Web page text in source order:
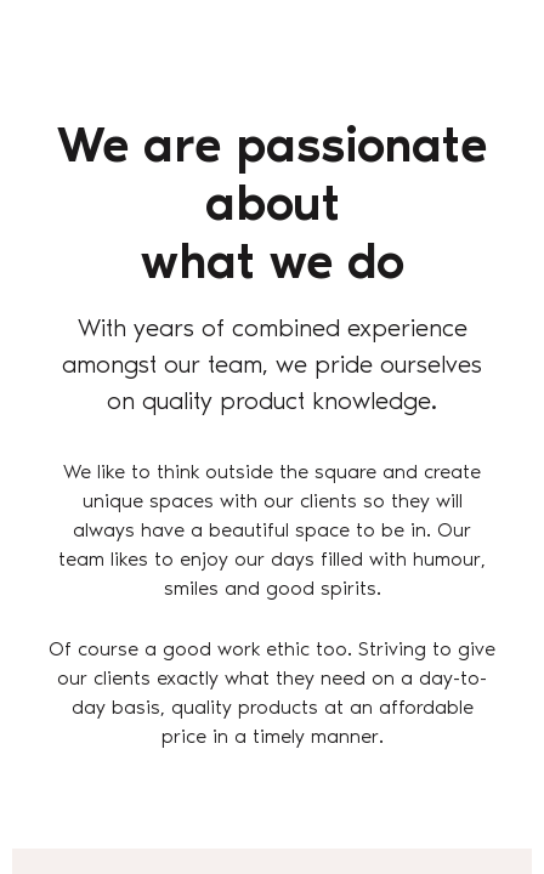
We are passionate
about
what we do
With years of combined experience
amongst our team, we pride ourselves
on quality product knowledge.
We like to think outside the square and create
unique spaces with our clients so they will
always have a beautiful space to be in. Our
team likes to enjoy our days filled with humour,
smiles and good spirits.
Of course a good work ethic too. Striving to give
our clients exactly what they need on a day-to-
day basis, quality products at an affordable
price in a timely manner.